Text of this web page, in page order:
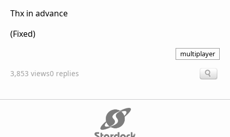
Thx in advance
(Fixed)
multiplayer
3,853 views0 replies